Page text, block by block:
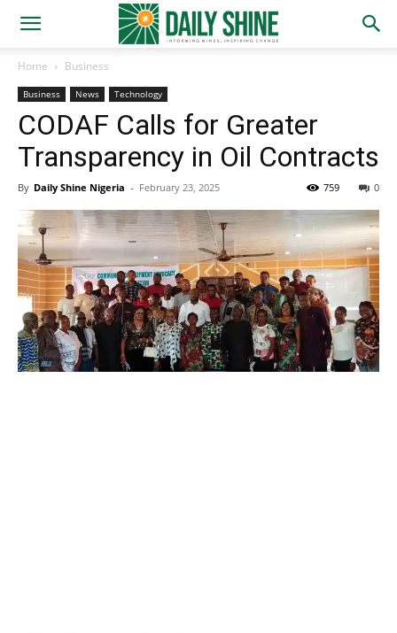
Home Business
Business News Technology
CODAF Calls for Greater
Transparency in Oil Contracts
By Daily Shine Nigeria - February 23, 2025 0
759